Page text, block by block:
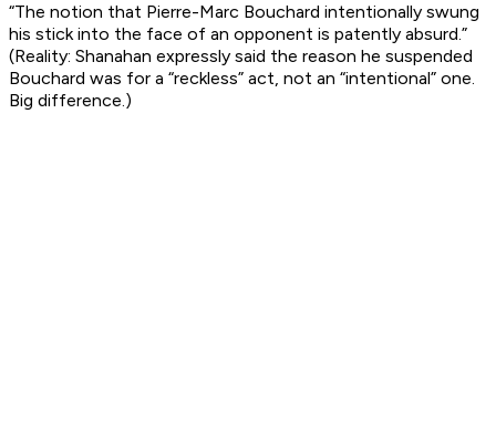
“The notion that Pierre-Marc Bouchard intentionally swung
his stick into the face of an opponent is patently absurd.”
(Reality: Shanahan expressly said the reason he suspended
Bouchard was for a “reckless” act, not an “intentional” one.
Big difference.)